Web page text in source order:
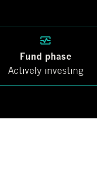
Fund phase
Actively investing